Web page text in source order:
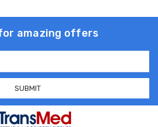
amazing offers